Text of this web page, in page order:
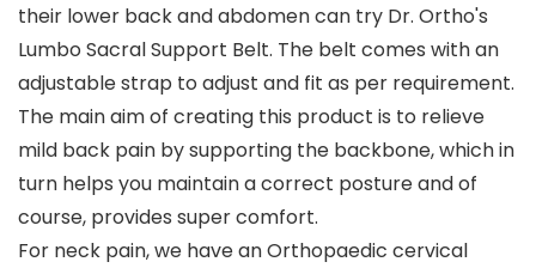
their lower back and abdomen can try Dr. Ortho's
Lumbo Sacral Support Belt. The belt comes with an
adjustable strap to adjust and fit as per requirement.
The main aim of creating this product is to relieve
mild back pain by supporting the backbone, which in
turn helps you maintain a correct posture and of
course, provides super comfort.
For neck pain, we have an Orthopaedic cervical